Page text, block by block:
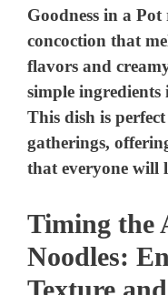
Timing the
Noodles:
Texture